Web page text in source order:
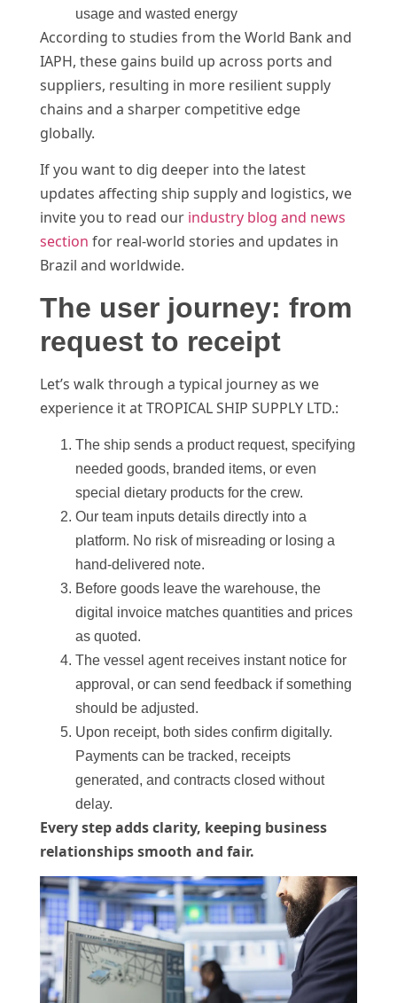
usage and wasted energy
According to studies from the World Bank and
IAPH, these gains build up across ports and
suppliers, resulting in more resilient supply
chains and a sharper competitive edge
globally.
If you want to dig deeper into the latest
updates affecting ship supply and logistics, we
invite you to read our industry blog and news
section for real-world stories and updates in
Brazil and worldwide.
The user journey: from
request to receipt
Let’s walk through a typical journey as we
experience it at TROPICAL SHIP SUPPLY LTD.:
The ship sends a product request, specifying
needed goods, branded items, or even
special dietary products for the crew.
Our team inputs details directly into a
platform. No risk of misreading or losing a
hand-delivered note.
Before goods leave the warehouse, the
digital invoice matches quantities and prices
as quoted.
The vessel agent receives instant notice for
approval, or can send feedback if something
should be adjusted.
Upon receipt, both sides confirm digitally.
Payments can be tracked, receipts
generated, and contracts closed without
delay.
Every step adds clarity, keeping business
relationships smooth and fair.